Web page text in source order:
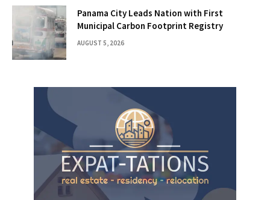
Panama City Leads Nation with First
Municipal Carbon Footprint Registry
AUGUST 5, 2026